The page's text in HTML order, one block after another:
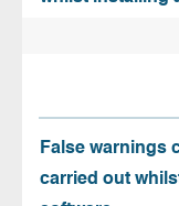
False warnings
carried out